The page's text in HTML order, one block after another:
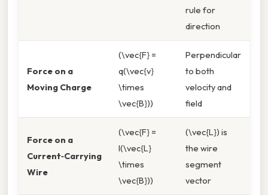
rule for
direction
Force on a
Moving Charge
(\vec{F} =
q(\vec{v}
\times
\vec{B}))
Perpendicular
to both
velocity and
field
Force on a
Current‑Carrying
Wire
(\vec{F} =
I(\vec{L}
\times
\vec{B}))
(\vec{L}) is
the wire
segment
vector